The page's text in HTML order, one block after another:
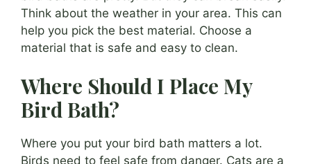
Think about the weather in your area. This can
help you pick the best material. Choose a
material that is safe and easy to clean.
Where Should I Place My
Bird Bath?
Where you put your bird bath matters a lot.
Birds need to feel safe from danger. Cats are a